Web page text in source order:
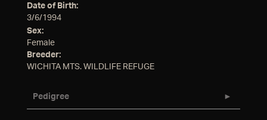
Date of Birth:
3/6/1994
Sex:
Female
Breeder:
WICHITA MTS. WILDLIFE REFUGE
Pedigree